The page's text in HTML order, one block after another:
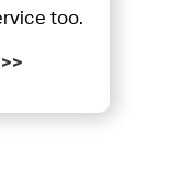
too.